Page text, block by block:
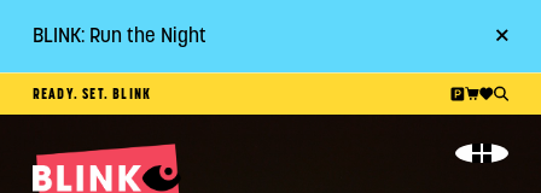
BLINK: Run the Night
READY. SET. BLINK